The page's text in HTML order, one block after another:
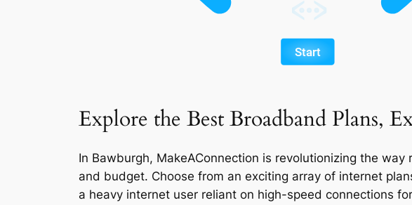
Explore the Best Broadband Plans,
In Bawburgh, MakeAConnection is revolutionizing the
and budget. Choose from an exciting array of internet
a heavy internet user reliant on high-speed connections